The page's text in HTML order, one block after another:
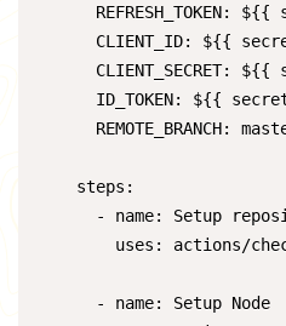
REFRESH_TOKEN: ${{
CLIENT_ID: ${{
CLIENT_SECRET: ${{
ID_TOKEN: ${{
REMOTE_BRANCH:
    steps:
- name: Setup
uses: actions/
      - name: Setup Node